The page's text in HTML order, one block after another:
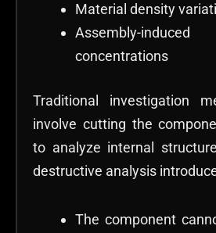
Material density
Assembly-
concentrations
Traditional investigation
involve cutting the
to analyze internal
destructive analysis
The component